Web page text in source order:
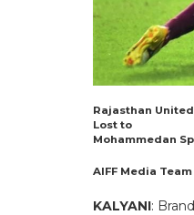
Rajasthan United
Lost to
Mohammedan
AIFF Media Team
KALYANI: